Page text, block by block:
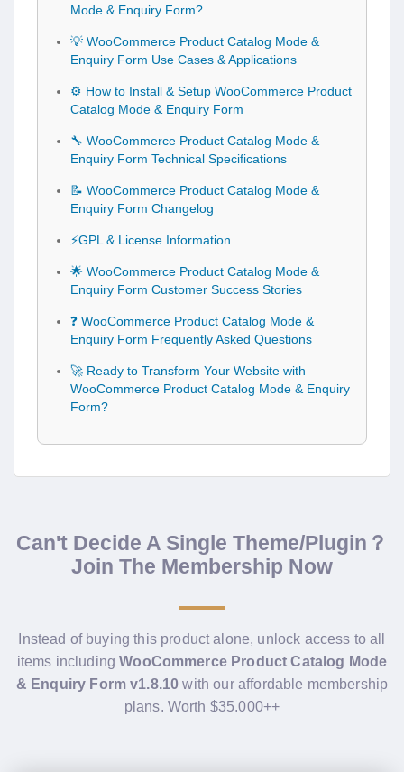
Mode & Enquiry Form?
💡 WooCommerce Product Catalog Mode &
Enquiry Form Use Cases & Applications
⚙️ How to Install & Setup WooCommerce Product
Catalog Mode & Enquiry Form
🔧 WooCommerce Product Catalog Mode &
Enquiry Form Technical Specifications
📝 WooCommerce Product Catalog Mode &
Enquiry Form Changelog
⚡GPL & License Information
🌟 WooCommerce Product Catalog Mode &
Enquiry Form Customer Success Stories
❓ WooCommerce Product Catalog Mode &
Enquiry Form Frequently Asked Questions
🚀 Ready to Transform Your Website with
WooCommerce Product Catalog Mode & Enquiry
Form?
Can't Decide A Single Theme/Plugin？
Join The Membership Now
Instead of buying this product alone, unlock access to all
items includingWooCommerce Product Catalog Mode
& Enquiry Form v1.8.10 with our affordable membership
plans. Worth $35.000++